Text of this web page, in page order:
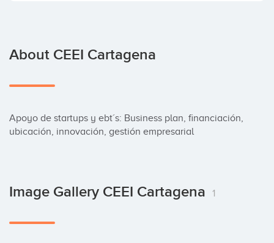
About CEEI Cartagena
Apoyo de startups y ebt´s: Business plan, financiación,
ubicación, innovación, gestión empresarial
Image Gallery CEEI Cartagena 1